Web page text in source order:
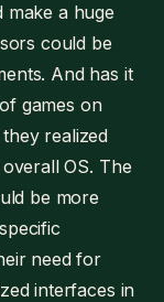
make a huge
could be
And has it
games on
realized
OS. The
be more
need for
interfaces in